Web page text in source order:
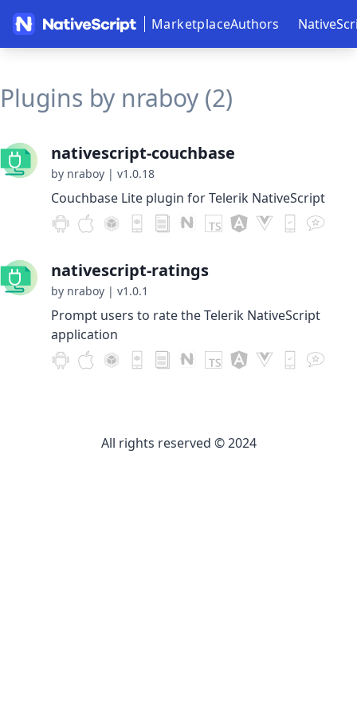
MarketplaceAuthors
Plugins by nraboy (2)
nativescript-couchbase
by nraboy | v1.0.18
Couchbase Lite plugin for Telerik NativeScript
nativescript-ratings
by nraboy | v1.0.1
Prompt users to rate the Telerik NativeScript
application
All rights reserved © 2024